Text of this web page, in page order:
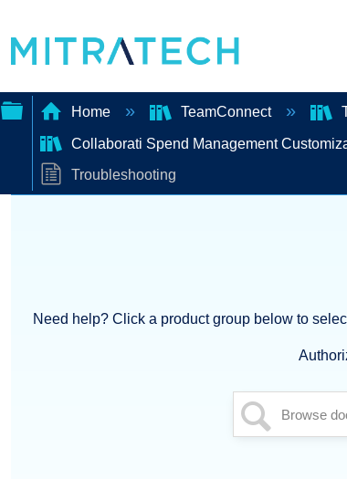
Expand/collapse
global
Home TeamConnect
Collaborati Spend Management
Troubleshooting
Need help? Click a product group below to